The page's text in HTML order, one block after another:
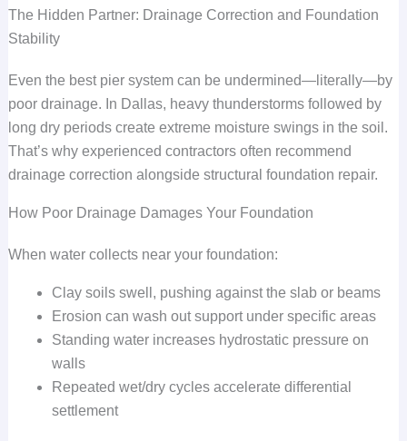
The Hidden Partner: Drainage Correction and Foundation
Stability
Even the best pier system can be undermined—literally—by
poor drainage. In Dallas, heavy thunderstorms followed by
long dry periods create extreme moisture swings in the soil.
That’s why experienced contractors often recommend
drainage correction alongside structural foundation repair.
How Poor Drainage Damages Your Foundation
When water collects near your foundation:
Clay soils swell, pushing against the slab or beams
Erosion can wash out support under specific areas
Standing water increases hydrostatic pressure on
walls
Repeated wet/dry cycles accelerate differential
settlement